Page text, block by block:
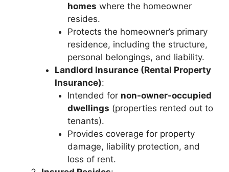
homes where the homeowner
resides.
Protects the homeowner’s primary
residence, including the structure,
personal belongings, and liability.
Landlord Insurance (Rental Property
Insurance):
Intended for non-owner-occupied
dwellings (properties rented out to
tenants).
Provides coverage for property
damage, liability protection, and
loss of rent.